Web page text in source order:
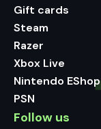
Gift cards
Steam
Razer
Xbox Live
Nintendo EShop
PSN
Follow us